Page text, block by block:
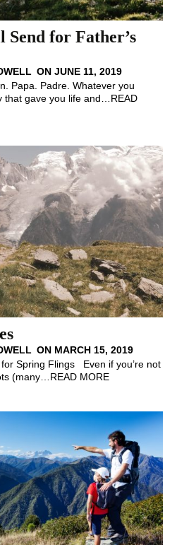
for Father’s
ON JUNE 11, 2019
Papa. Padre. Whatever you
that gave you life and
READ
ON MARCH 15, 2019
Spring Flings Even if you’re not
(many…READ MORE